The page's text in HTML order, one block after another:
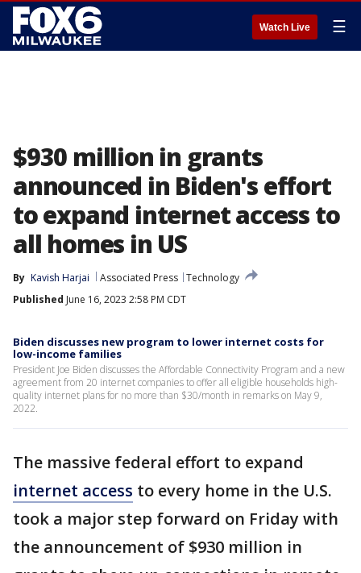
Watch Live ☰
$930 million in grants
announced in Biden's effort
to expand internet access to
all homes in US
By Kavish Harjai Associated Press Technology
Published June 16, 2023 2:58 PM CDT
Biden discusses new program to lower internet costs for
low-income families
President Joe Biden discusses the Affordable Connectivity Program and a new
agreement from 20 internet companies to offer all eligible households high-
quality internet plans for no more than $30/month in remarks on May 9,
2022.
The massive federal effort to expand
internet access to every home in the U.S.
took a major step forward on Friday with
the announcement of $930 million in